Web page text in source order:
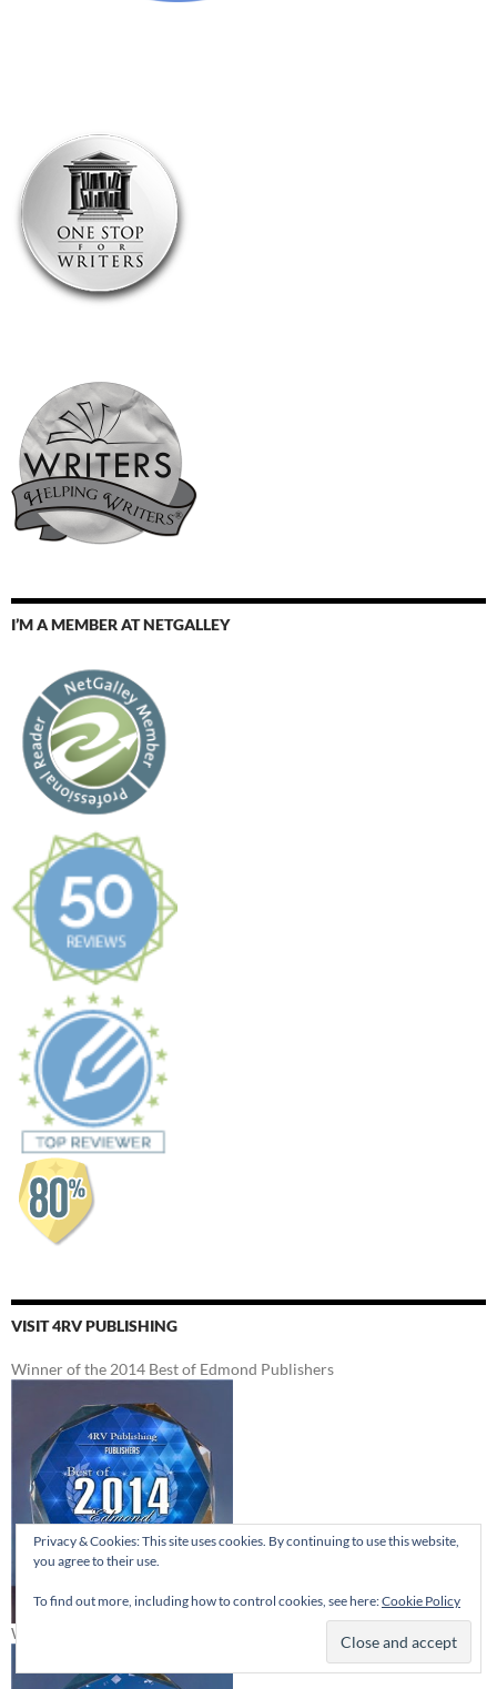
I’M A MEMBER AT NETGALLEY
VISIT 4RV PUBLISHING
Winner of the 2014 Best of Edmond Publishers
Winner of the 2012 Best of Edmond Publishers
Privacy & Cookies: This site uses cookies. By continuing to use this website,
you agree to their use.
To find out more, including how to control cookies, see here:Cookie Policy